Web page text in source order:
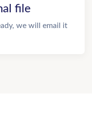
file
we will email it